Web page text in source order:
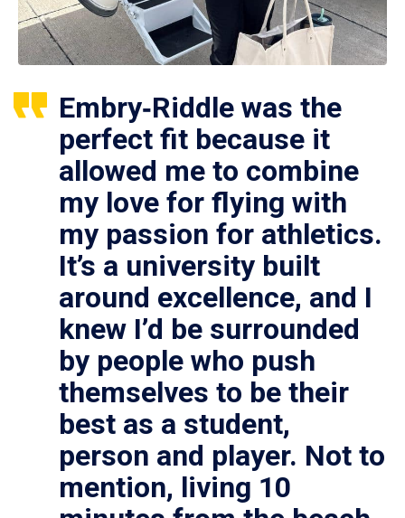
Embry‑Riddle was the
perfect fit because it
allowed me to combine
my love for flying with
my passion for athletics.
It’s a university built
around excellence, and I
knew I’d be surrounded
by people who push
themselves to be their
best as a student,
person and player. Not to
mention, living 10